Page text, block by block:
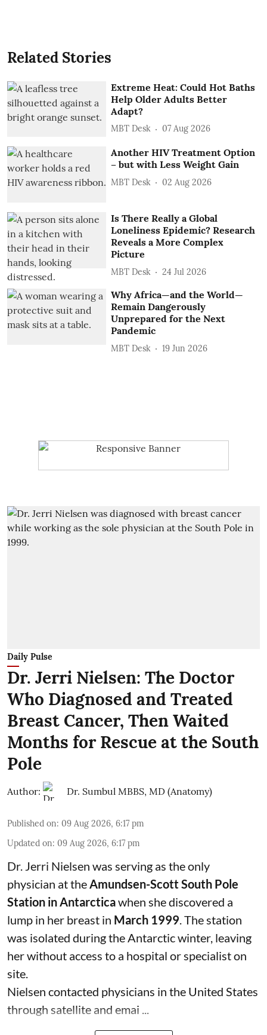
Related Stories
Extreme Heat: Could Hot Baths
Help Older Adults Better
Adapt?
MBT Desk 07 Aug 2026
Another HIV Treatment Option
– but with Less Weight Gain
MBT Desk 02 Aug 2026
Is There Really a Global
Loneliness Epidemic? Research
Reveals a More Complex
Picture
MBT Desk 24 Jul 2026
Why Africa—and the World—
Remain Dangerously
Unprepared for the Next
Pandemic
MBT Desk 19 Jun 2026
Daily Pulse
Dr. Jerri Nielsen: The Doctor
Who Diagnosed and Treated
Breast Cancer, Then Waited
Months for Rescue at the South
Pole
Author: Dr. Sumbul MBBS, MD (Anatomy)
Published on: 09 Aug 2026, 6:17 pm
Updated on: 09 Aug 2026, 6:17 pm
Dr. Jerri Nielsen was serving as the only
physician at the Amundsen-Scott South Pole
Station in Antarcticawhen she discovered a
lump in her breast in March 1999 . The station
was isolated during the Antarctic winter, leaving
her without access to a hospital or specialist on
site.
Nielsen contacted physicians in the United States
through satellite and emai ...